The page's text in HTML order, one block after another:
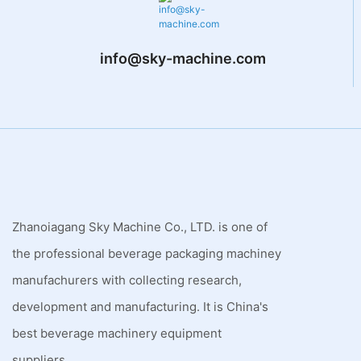
info@sky-machine.com
Zhanoiagang Sky Machine Co., LTD. is one of
the professional beverage packaging machiney
manufachurers with collecting research,
development and manufacturing. It is China's
best beverage machinery equipment